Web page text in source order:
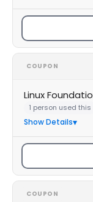
COUPON
Linux
1 person used this
Show Details
COUPON